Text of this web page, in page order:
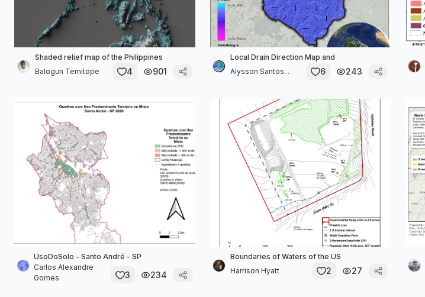
Shaded relief map of the Philippines
Balogun Temitope
4 901
Local Drain Direction Map and
Alysson Santos...
6 243
UsoDoSolo - Santo André - SP
Carlos Alexandre
Gomes
3 234
Boundaries of Waters of the US
Harrison Hyatt
2 27